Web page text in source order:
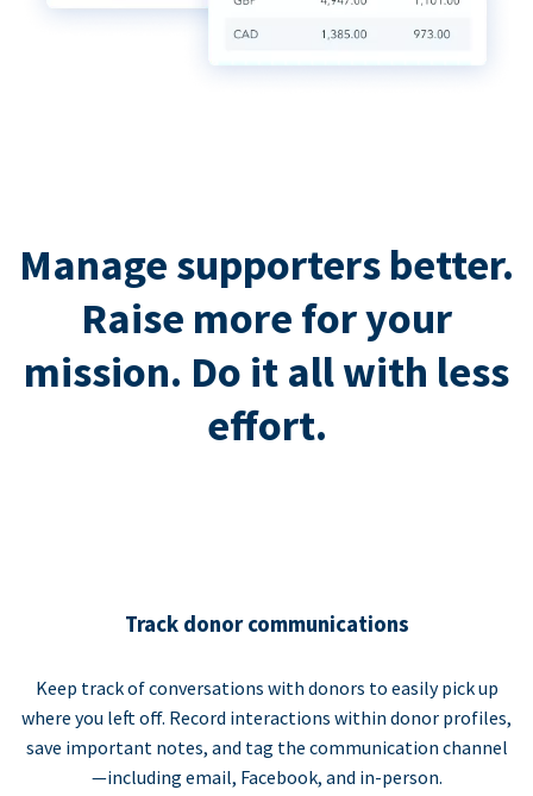
Manage supporters better.
Raise more for your
mission. Do it all with less
effort.
Track donor communications
Keep track of conversations with donors to easily pick up
where you left off. Record interactions within donor profiles,
save important notes, and tag the communication channel
—including email, Facebook, and in-person.